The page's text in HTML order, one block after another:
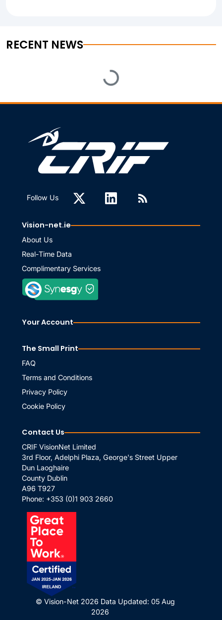
RECENT NEWS
Loading...
Follow Us
Vision-net.ie
About Us
Real-Time Data
Complimentary Services
Your Account
The Small Print
FAQ
Terms and Conditions
Privacy Policy
Cookie Policy
Contact Us
CRIF VisionNet Limited
3rd Floor, Adelphi Plaza, George's Street Upper
Dun Laoghaire
County Dublin
A96 T927
Phone: +353 (0)1 903 2660
© Vision-Net 2026 Data Updated: 05 Aug
2026